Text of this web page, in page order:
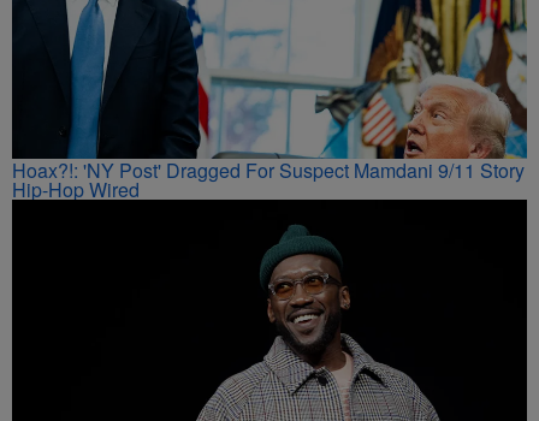
Hoax?!: 'NY Post' Dragged For Suspect Mamdani 9/11 Story
Hip-Hop Wired